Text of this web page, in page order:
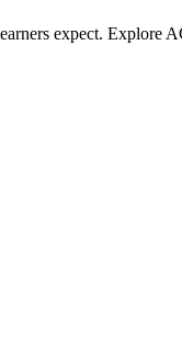
expect. Explore